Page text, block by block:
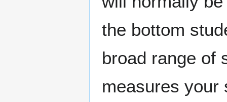
the bottom
broad range of
measures your